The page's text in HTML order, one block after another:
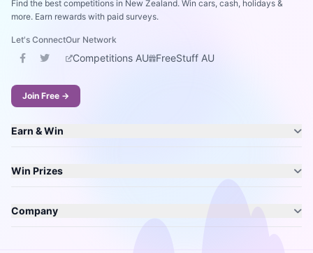
Find the best competitions in New Zealand. Win cars, cash, holidays &
more. Earn rewards with paid surveys.
Let's ConnectOur Network
Competitions AU FreeStuff AU
Join Free →
Earn & Win
Win Prizes
Company